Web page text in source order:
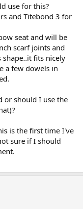
use for this?
and Titebond 3 for
seat and will be
scarf joints and
fits nicely
a few dowels in
or should I use the
is the first time I've
sure if I should